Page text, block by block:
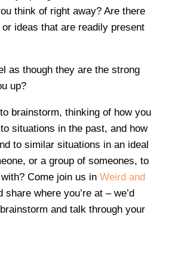
think of right away? Are there
ideas that are readily present
as though they are the strong
up?
brainstorm, thinking of how you
situations in the past, and how
to similar situations in an ideal
or a group of someones, to
Come join us inWeird and
share where you’re at – we’d
and talk through your